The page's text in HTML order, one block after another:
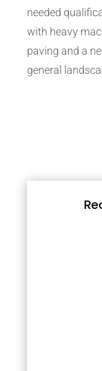
needed
with heavy
paving and a
general